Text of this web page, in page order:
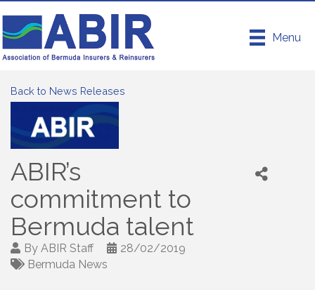
Menu
Back to News Releases
ABIR’s
commitment to
Bermuda talent
By ABIR Staff
28/02/2019
Bermuda News